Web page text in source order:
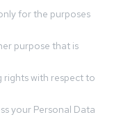
for the purposes
purpose that is
rights with respect to
your Personal Data